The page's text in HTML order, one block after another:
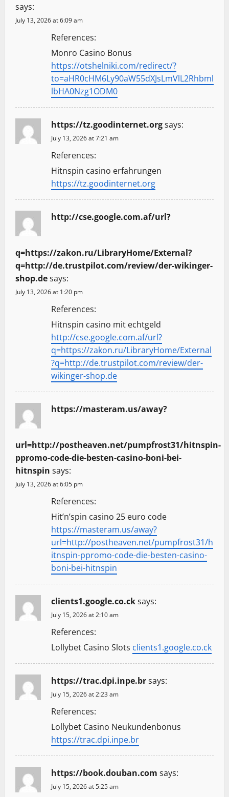
says:
July 13, 2026 at 6:09 am
References:
Monro Casino Bonus
https://otshelniki.com/redirect/?
to=aHR0cHM6Ly90aW55dXJsLmVlL2Rhbml
lbHA0Nzg1ODM0
https://tz.goodinternet.orgsays:
July 13, 2026 at 7:21 am
References:
Hitnspin casino erfahrungen
https://tz.goodinternet.org
http://cse.google.com.af/url?
q=https://zakon.ru/LibraryHome/External?
q=http://de.trustpilot.com/review/der-wikinger-
shop.desays:
July 13, 2026 at 1:20 pm
References:
Hitnspin casino mit echtgeld
http://cse.google.com.af/url?
q=https://zakon.ru/LibraryHome/External
?q=http://de.trustpilot.com/review/der-
wikinger-shop.de
https://masteram.us/away?
url=http://postheaven.net/pumpfrost31/hitnspin-
ppromo-code-die-besten-casino-boni-bei-
hitnspin says:
July 13, 2026 at 6:05 pm
References:
Hit’n’spin casino 25 euro code
https://masteram.us/away?
url=http://postheaven.net/pumpfrost31/h
itnspin-ppromo-code-die-besten-casino-
boni-bei-hitnspin
clients1.google.co.cksays:
July 15, 2026 at 2:10 am
References:
Lollybet Casino Slots clients1.google.co.ck
https://trac.dpi.inpe.brsays:
July 15, 2026 at 2:23 am
References:
Lollybet Casino Neukundenbonus
https://trac.dpi.inpe.br
https://book.douban.com says:
July 15, 2026 at 5:25 am